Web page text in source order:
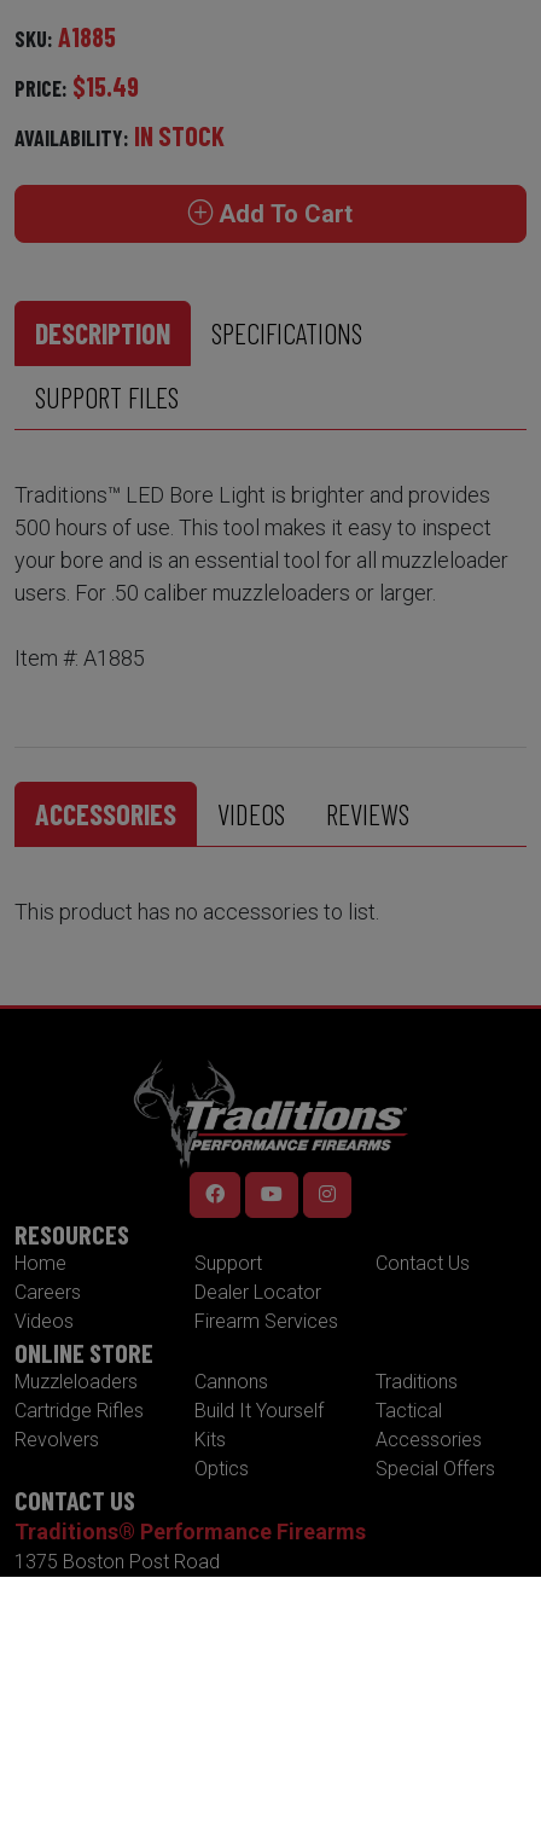
SKU: A1885
PRICE: $15.49
AVAILABILITY: IN STOCK
Add To Cart
DESCRIPTION
SPECIFICATIONS
SUPPORT FILES
Traditions™ LED Bore Light is brighter and provides
500 hours of use. This tool makes it easy to inspect
your bore and is an essential tool for all muzzleloader
users. For .50 caliber muzzleloaders or larger.
Item #: A1885
ACCESSORIES VIDEOS REVIEWS
This product has no accessories to list.
RESOURCES
Home
Careers
Videos
Support
Dealer Locator
Firearm Services
Contact Us
ONLINE STORE
Muzzleloaders
Cartridge Rifles
Revolvers
Cannons
Build It Yourself
Kits
Optics
Traditions
Tactical
Accessories
Special Offers
CONTACT US
Traditions® Performance Firearms
1375 Boston Post Road